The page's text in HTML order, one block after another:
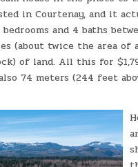
in Courtenay, and it
and 4 baths
(about twice the area of
of land. All this for
74 meters (244 feet